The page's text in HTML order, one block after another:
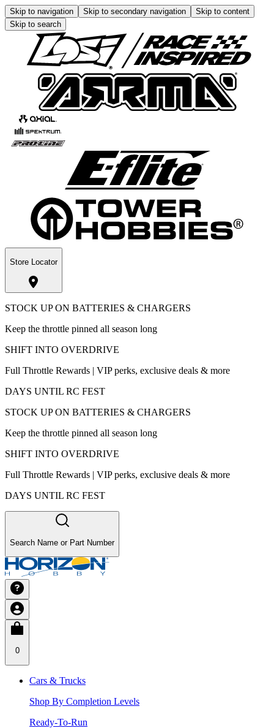
Skip to navigation Skip to secondary navigation
Skip to content
Skip to search
Store Locator
STOCK UP ON BATTERIES & CHARGERS
Keep the throttle pinned all season long
SHIFT INTO OVERDRIVE
Full Throttle Rewards | VIP perks, exclusive deals & more
DAYS UNTIL RC FEST
STOCK UP ON BATTERIES & CHARGERS
Keep the throttle pinned all season long
SHIFT INTO OVERDRIVE
Full Throttle Rewards | VIP perks, exclusive deals & more
DAYS UNTIL RC FEST
Search Name or Part Number
0
Cars & Trucks
Shop By Completion Levels
Ready-To-Run